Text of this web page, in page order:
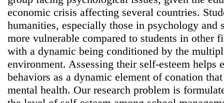
economic crisis affecting several countries.
humanities, especially those in psychology and
more vulnerable compared to students in other
with a dynamic being conditioned by the
environment. Assessing their self-esteem helps
behaviors as a dynamic element of conation
mental health. Our research problem is